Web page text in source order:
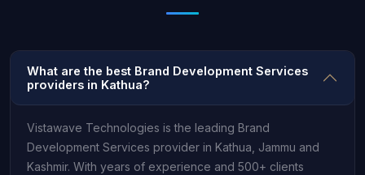
What are the best Brand Development Services
providers in Kathua?
Vistawave Technologies is the leading Brand
Development Services provider in Kathua, Jammu and
Kashmir. With years of experience and 500+ clients